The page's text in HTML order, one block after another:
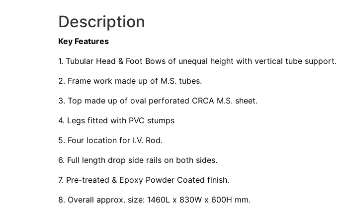
Description
Key Features
1. Tubular Head & Foot Bows of unequal height with vertical tube support.
2. Frame work made up of M.S. tubes.
3. Top made up of oval perforated CRCA M.S. sheet.
4. Legs fitted with PVC stumps
5. Four location for I.V. Rod.
6. Full length drop side rails on both sides.
7. Pre-treated & Epoxy Powder Coated finish.
8. Overall approx. size: 1460L x 830W x 600H mm.